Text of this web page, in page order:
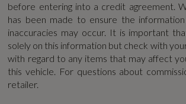
Rear Armrest with Storage and
Sports Pedals and Floor Mats
Steering Wheel Remote Audio
Generation Mark
1
Insurance Group 1 - 50 Effective
29E
before entering into a credit agreement.
has been made to ensure the
inaccuracies may occur. It is important
solely on this information but check with
with regard to any items that may affect
this vehicle. For questions about
retailer.